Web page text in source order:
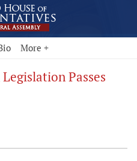
More +
Passes